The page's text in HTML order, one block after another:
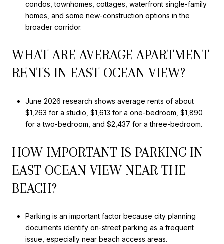
condos, townhomes, cottages, waterfront single-family
homes, and some new-construction options in the
broader corridor.
WHAT ARE AVERAGE APARTMENT
RENTS IN EAST OCEAN VIEW?
June 2026 research shows average rents of about
$1,263 for a studio, $1,613 for a one-bedroom, $1,890
for a two-bedroom, and $2,437 for a three-bedroom.
HOW IMPORTANT IS PARKING IN
EAST OCEAN VIEW NEAR THE
BEACH?
Parking is an important factor because city planning
documents identify on-street parking as a frequent
issue, especially near beach access areas.